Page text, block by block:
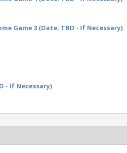
Game 3 (Date: TBD - If Necessary)
- If Necessary)